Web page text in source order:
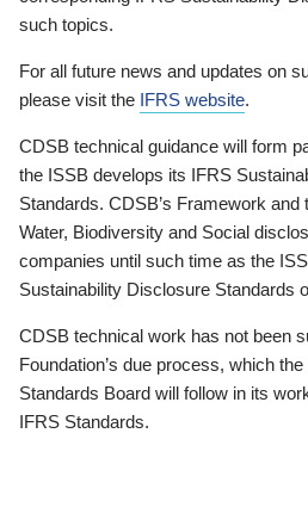
such topics.
For all future news and updates on
please visit the IFRS website.
CDSB technical guidance will form
the ISSB develops its IFRS
Standards. CDSB’s Framework and
Water, Biodiversity and Social
companies until such time as the
Sustainability Disclosure Standards
CDSB technical work has not been
Foundation’s due process, which
Standards Board will follow in its
IFRS Standards.